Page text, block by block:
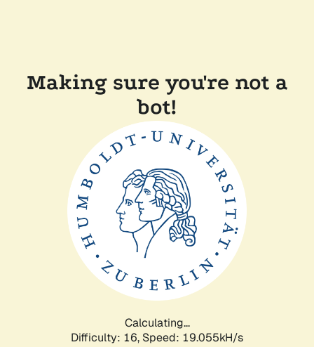
Making sure you're not a
bot!
Calculating...
Difficulty: 16, Speed: 19.055kH/s